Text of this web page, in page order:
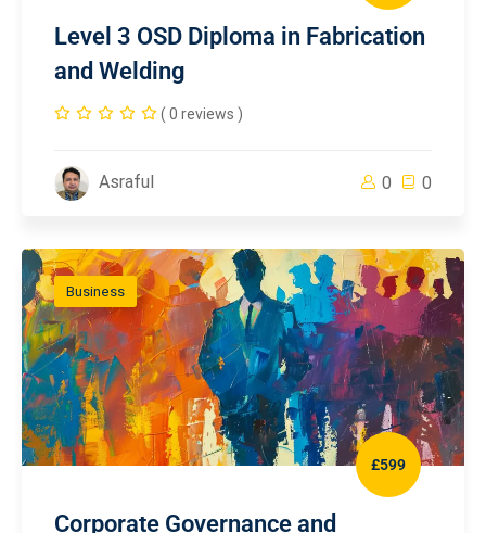
Level 3 OSD Diploma in Fabrication
and Welding
( 0 reviews )
Asraful 0 0
Business
£599
Corporate Governance and